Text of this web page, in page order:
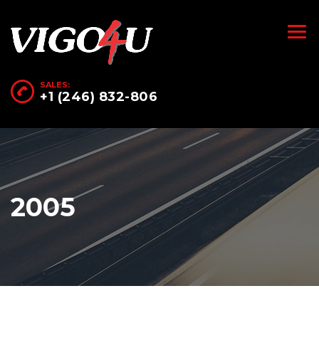
SALES:
+1 (246) 832-806
2005